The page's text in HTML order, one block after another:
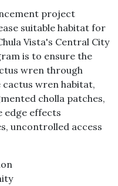
project
suitable habitat for
Vista's Central City
is to ensure the
wren through
wren habitat,
cholla patches,
edge effects
uncontrolled access